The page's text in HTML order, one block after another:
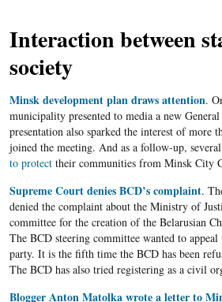
Interaction between
society
Minsk development plan draws attention.
municipality presented to media a new
presentation also sparked the interest of more
joined the meeting. And as a follow-up,
to protecttheir communities from Minsk City
Supreme Court denies BCD’s complaint.
denied the complaint about the Ministry of
committee for the creation of the Belarusian
The BCD steering committee wanted to
party. It is the fifth time the BCD has been
The BCD has also tried registering as a civil
Blogger Anton Matolka wrote a letter to